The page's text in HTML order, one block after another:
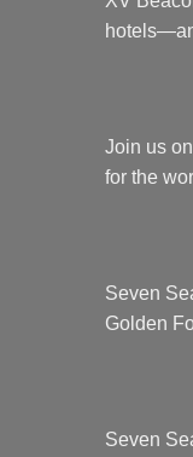
Join us
for the
Seven
Golden
Seven